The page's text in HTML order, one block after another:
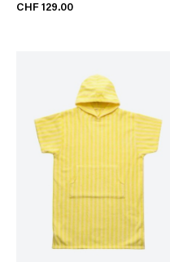
CHF 129.00